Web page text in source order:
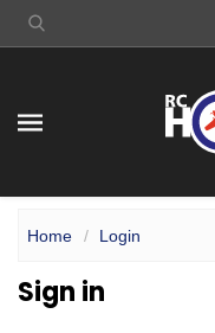
Home Login
Sign in